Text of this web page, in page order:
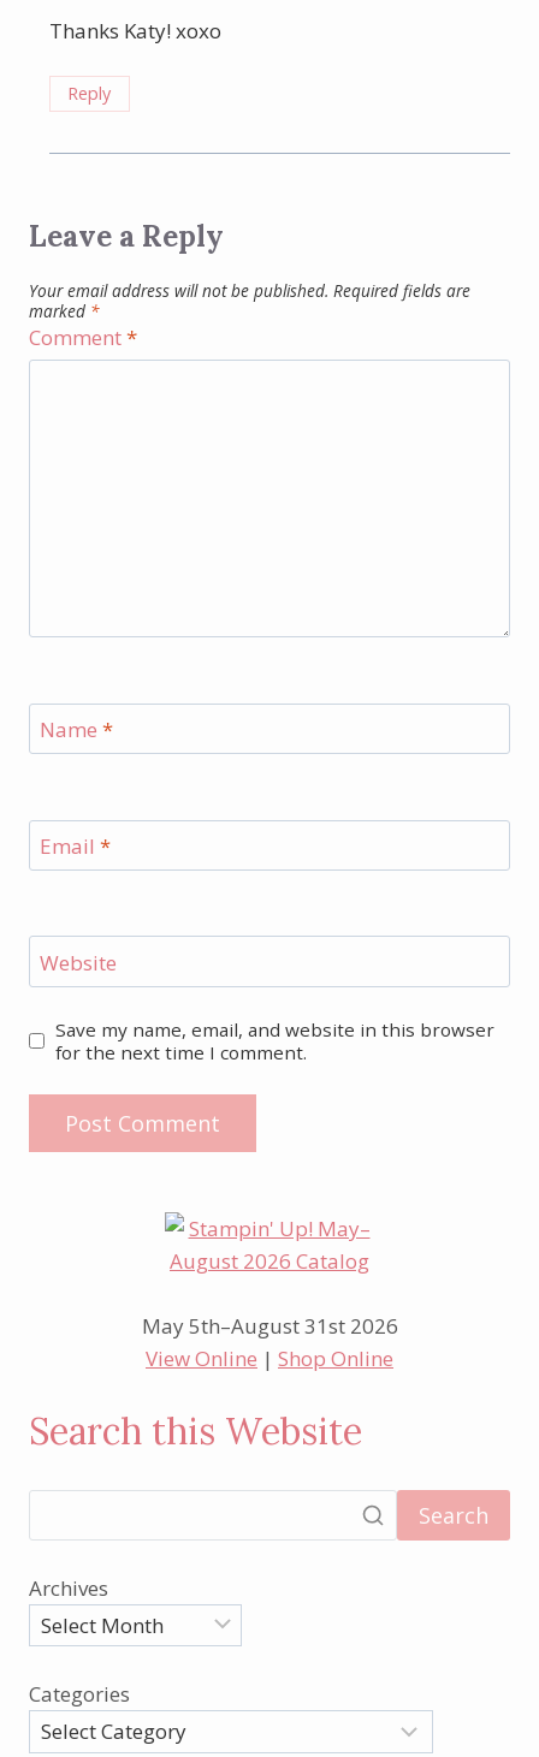
Thanks Katy! xoxo
Reply
Leave a Reply
Your email address will not be published. Required fields are
marked *
Comment*
Name *
Email *
Website
Save my name, email, and website in this browser
for the next time I comment.
May 5th–August 31st 2026
View Online | Shop Online
Search this Website
Search
Archives
Categories